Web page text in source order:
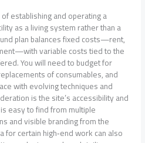
establishing and operating a
as a living system rather than a
plan balances fixed costs—rent,
variable costs tied to the
You will need to budget for
of consumables, and
with evolving techniques and
is the site’s accessibility and
easy to find from multiple
and visible branding from the
certain high‑end work can also